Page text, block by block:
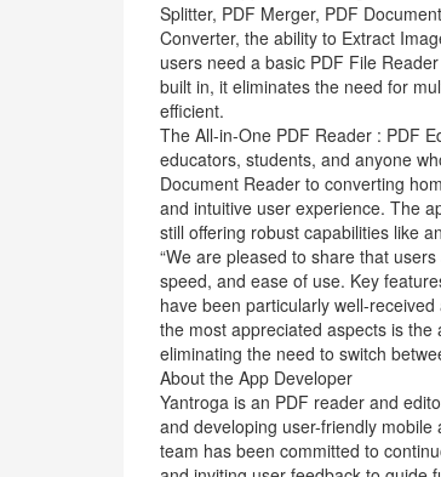
Splitter, PDF Merger, PDF
Converter, the ability to Extract
users need a basic PDF File
built in, it eliminates the need for
efficient.
The All-in-One PDF Reader : PDF
educators, students, and anyone
Document Reader to converting
and intuitive user experience. The
still offering robust capabilities like
“We are pleased to share that
speed, and ease of use. Key
have been particularly well-
the most appreciated aspects is
eliminating the need to switch
About the App Developer
Yantroga is an PDF reader and
and developing user-friendly
team has been committed to